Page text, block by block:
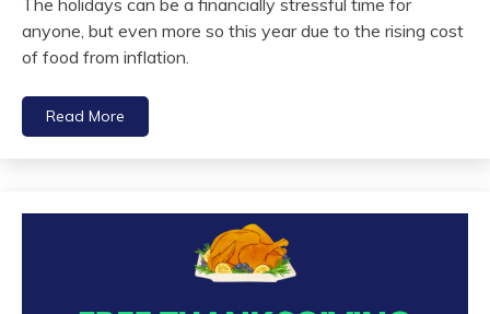
The holidays can be a financially stressful time for
anyone, but even more so this year due to the rising cost
of food from inflation.
Read More